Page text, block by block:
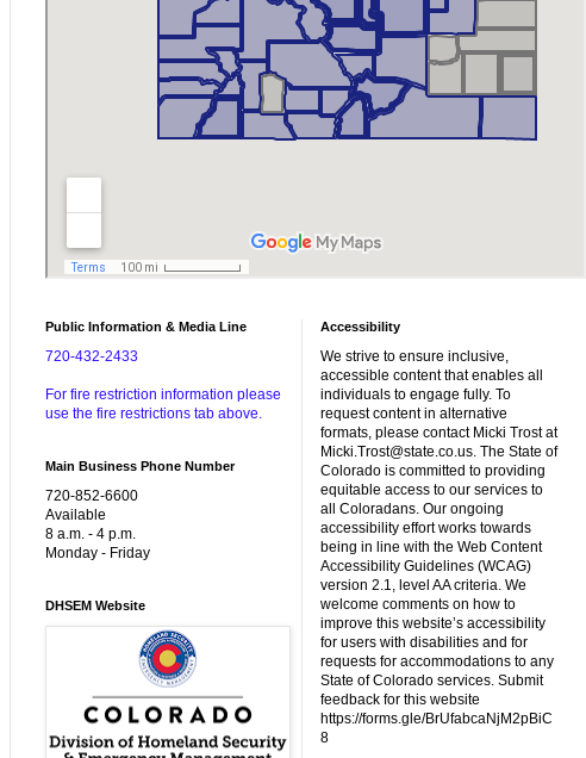
Public Information & Media Line
720-432-2433
For fire restriction information please
use the fire restrictions tab above.
Main Business Phone Number
720-852-6600
Available
8 a.m. - 4 p.m.
Monday - Friday
DHSEM Website
Accessibility
We strive to ensure inclusive,
accessible content that enables all
individuals to engage fully. To
request content in alternative
formats, please contact Micki Trost at
Micki.Trost@state.co.us. The State of
Colorado is committed to providing
equitable access to our services to
all Coloradans. Our ongoing
accessibility effort works towards
being in line with the Web Content
Accessibility Guidelines (WCAG)
version 2.1, level AA criteria. We
welcome comments on how to
improve this website’s accessibility
for users with disabilities and for
requests for accommodations to any
State of Colorado services. Submit
feedback for this website
https://forms.gle/BrUfabcaNjM2pBiC
8